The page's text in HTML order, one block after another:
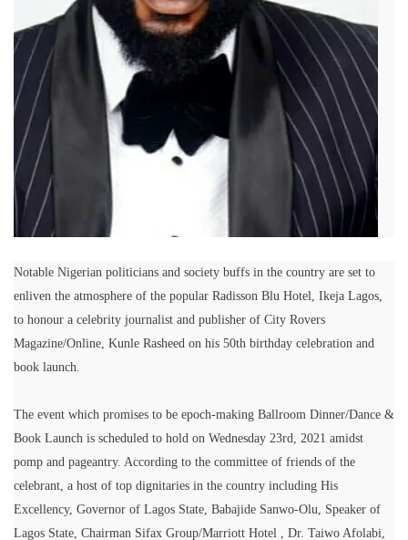
Notable Nigerian politicians and society buffs in the country are set to
enliven the atmosphere of the popular Radisson Blu Hotel, Ikeja Lagos,
to honour a celebrity journalist and publisher of City Rovers
Magazine/Online, Kunle Rasheed on his 50th birthday celebration and
book launch.
The event which promises to be epoch-making Ballroom Dinner/Dance &
Book Launch is scheduled to hold on Wednesday 23rd, 2021 amidst
pomp and pageantry. According to the committee of friends of the
celebrant, a host of top dignitaries in the country including His
Excellency, Governor of Lagos State, Babajide Sanwo-Olu, Speaker of
Lagos State, Chairman Sifax Group/Marriott Hotel , Dr. Taiwo Afolabi,